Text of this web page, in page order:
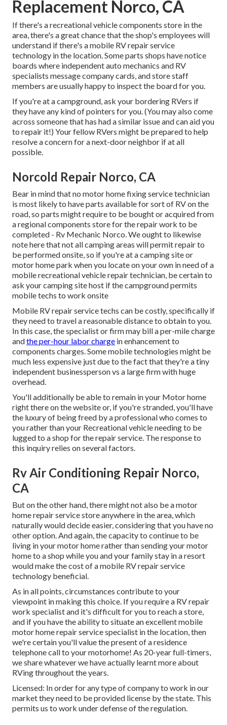
Replacement Norco, CA
If there's a recreational vehicle components store in the
area, there's a great chance that the shop's employees will
understand if there's a mobile RV repair service
technology in the location. Some parts shops have notice
boards where independent auto mechanics and RV
specialists message company cards, and store staff
members are usually happy to inspect the board for you.
If you're at a campground, ask your bordering RVers if
they have any kind of pointers for you. (You may also come
across someone that has had a similar issue and can aid you
to repair it!) Your fellow RVers might be prepared to help
resolve a concern for a next-door neighbor if at all
possible.
Norcold Repair Norco, CA
Bear in mind that no motor home fixing service technician
is most likely to have parts available for sort of RV on the
road, so parts might require to be bought or acquired from
a regional components store for the repair work to be
completed - Rv Mechanic Norco. We ought to likewise
note here that not all camping areas will permit repair to
be performed onsite, so if you're at a camping site or
motor home park when you locate on your own in need of a
mobile recreational vehicle repair technician, be certain to
ask your camping site host if the campground permits
mobile techs to work onsite
Mobile RV repair service techs can be costly, specifically if
they need to travel a reasonable distance to obtain to you.
In this case, the specialist or firm may bill a per-mile charge
andthe per-hour labor charge in enhancement to
components charges. Some mobile technologies might be
much less expensive just due to the fact that they're a tiny
independent businessperson vs a large firm with huge
overhead.
You'll additionally be able to remain in your Motor home
right there on the website or, if you're stranded, you'll have
the luxury of being freed by a professional who comes to
you rather than your Recreational vehicle needing to be
lugged to a shop for the repair service. The response to
this inquiry relies on several factors.
Rv Air Conditioning Repair Norco,
CA
But on the other hand, there might not also be a motor
home repair service store anywhere in the area, which
naturally would decide easier, considering that you have no
other option. And again, the capacity to continue to be
living in your motor home rather than sending your motor
home to a shop while you and your family stay in a resort
would make the cost of a mobile RV repair service
technology beneficial.
As in all points, circumstances contribute to your
viewpoint in making this choice. If you require a RV repair
work specialist and it's difficult for you to reach a store,
and if you have the ability to situate an excellent mobile
motor home repair service specialist in the location, then
we're certain you'll value the present of a residence
telephone call to your motorhome! As 20-year full-timers,
we share whatever we have actually learnt more about
RVing throughout the years.
Licensed: In order for any type of company to work in our
market they need to be provided license by the state. This
permits us to work under defense of the regulation.